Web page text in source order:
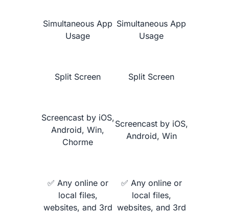
Simultaneous App
Usage
Simultaneous App
Usage
Split Screen Split Screen
Screencast by iOS,
Android, Win,
Chorme
Screencast by iOS,
Android, Win
✅ Any online or
local files,
websites, and 3rd
✅ Any online or
local files,
websites, and 3rd